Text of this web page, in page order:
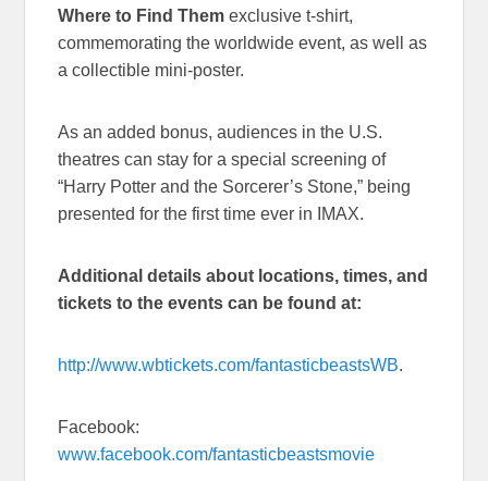
Where to Find Them exclusive t-shirt,
commemorating the worldwide event, as well as
a collectible mini-poster.
As an added bonus, audiences in the U.S.
theatres can stay for a special screening of
“Harry Potter and the Sorcerer’s Stone,” being
presented for the first time ever in IMAX.
Additional details about locations, times, and
tickets to the events can be found at:
http://www.wbtickets.com/fantasticbeastsWB.
Facebook:
www.facebook.com/fantasticbeastsmovie